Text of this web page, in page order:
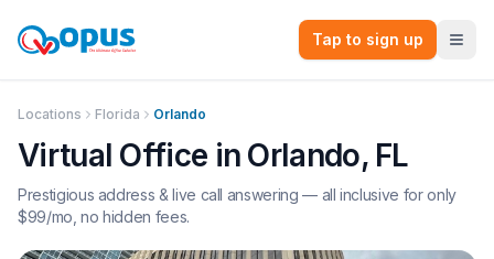
Tap to sign up
Locations Florida Orlando
Virtual Office in Orlando, FL
Prestigious address & live call answering — all inclusive for only
$99/mo, no hidden fees.